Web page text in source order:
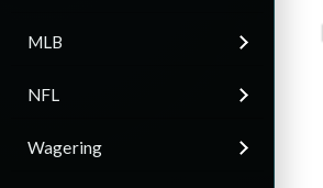
MLB
NFL
Wagering